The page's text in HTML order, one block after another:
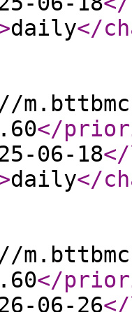
daily</
</
06-18
daily</
</
06-26